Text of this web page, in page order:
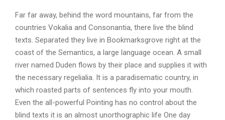
Far far away, behind the word mountains, far from the
countries Vokalia and Consonantia, there live the blind
texts. Separated they live in Bookmarksgrove right at the
coast of the Semantics, a large language ocean. A small
river named Duden flows by their place and supplies it with
the necessary regelialia. It is a paradisematic country, in
which roasted parts of sentences fly into your mouth.
Even the all-powerful Pointing has no control about the
blind texts it is an almost unorthographic life One day